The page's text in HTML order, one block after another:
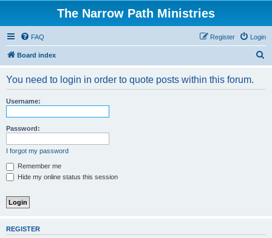
The Narrow Path Ministries
FAQ Login
Register
Board index
You need to login in order to quote posts within this forum.
Username:
Password:
I forgot my password
Remember me
Hide my online status this session
REGISTER